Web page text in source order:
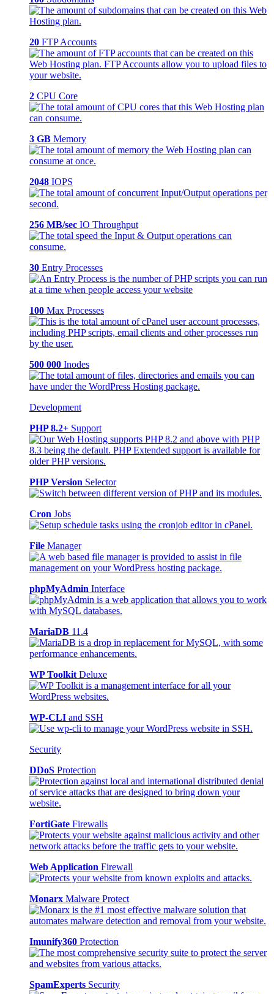
20 FTP Accounts
2 CPU Core
3 GB Memory
2048 IOPS
256 MB/sec IO Throughput
30 Entry Processes
100 Max Processes
500 000 Inodes
Development
PHP 8.2+ Support
PHP Version Selector
Cron Jobs
File Manager
phpMyAdmin Interface
MariaDB 11.4
WP Toolkit Deluxe
WP-CLI and SSH
Security
DDoS Protection
FortiGate Firewalls
Web Application Firewall
Monarx Malware Protect
Imunify360 Protection
SpamExperts Security